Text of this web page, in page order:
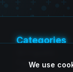
Categories
FigmaWe use